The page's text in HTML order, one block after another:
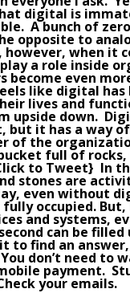
digital is
A bunch of
opposite to
when it
a role inside
become even
like digital has
lives and
upside down.
but it has a way
of the
full of rocks,
to Tweet} In
stones are
even without
fully occupied.
and systems,
can be filled
to find an
don’t need to
payment.
your emails.